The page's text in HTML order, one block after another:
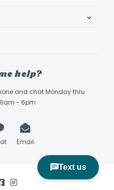
help?
and chat Monday thru
- 6pm
Email